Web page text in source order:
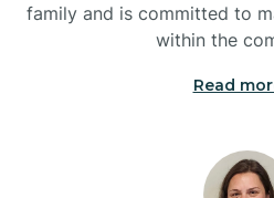
family and is committed to
within the
Read